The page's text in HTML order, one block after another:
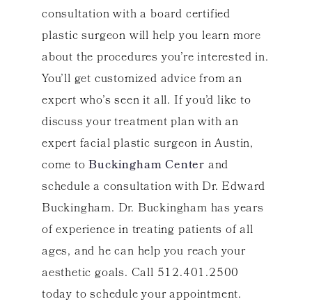
consultation with a board certified
plastic surgeon will help you learn more
about the procedures you’re interested in.
You’ll get customized advice from an
expert who’s seen it all. If you’d like to
discuss your treatment plan with an
expert facial plastic surgeon in Austin,
come toBuckingham Center and
schedule a consultation with Dr. Edward
Buckingham. Dr. Buckingham has years
of experience in treating patients of all
ages, and he can help you reach your
aesthetic goals. Call 512.401.2500
today to schedule your appointment.